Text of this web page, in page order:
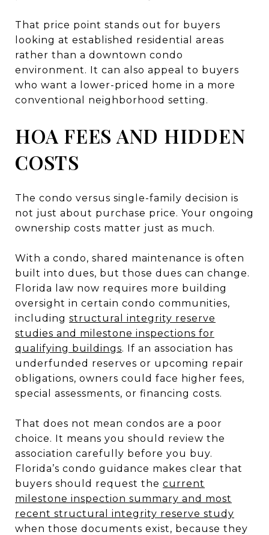
That price point stands out for buyers
looking at established residential areas
rather than a downtown condo
environment. It can also appeal to buyers
who want a lower-priced home in a more
conventional neighborhood setting.
HOA FEES AND HIDDEN
COSTS
The condo versus single-family decision is
not just about purchase price. Your ongoing
ownership costs matter just as much.
With a condo, shared maintenance is often
built into dues, but those dues can change.
Florida law now requires more building
oversight in certain condo communities,
including structural integrity reserve
studies and milestone inspections for
qualifying buildings. If an association has
underfunded reserves or upcoming repair
obligations, owners could face higher fees,
special assessments, or financing costs.
That does not mean condos are a poor
choice. It means you should review the
association carefully before you buy.
Florida’s condo guidance makes clear that
buyers should request the current
milestone inspection summary and most
recent structural integrity reserve study
when those documents exist, because they